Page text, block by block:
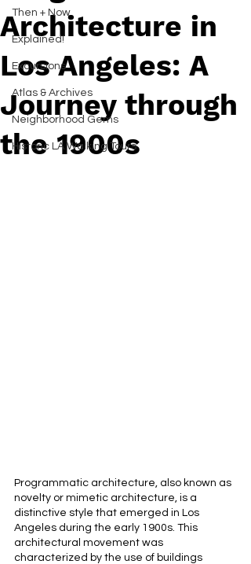
Then + Now
Explained!
Excursions
Atlas & Archives
Neighborhood Gems
Historic LA Walking Tours
Architecture in
Los Angeles: A
Journey through
the 1900s
Programmatic architecture, also known as
novelty or mimetic architecture, is a
distinctive style that emerged in Los
Angeles during the early 1900s. This
architectural movement was
characterized by the use of buildings